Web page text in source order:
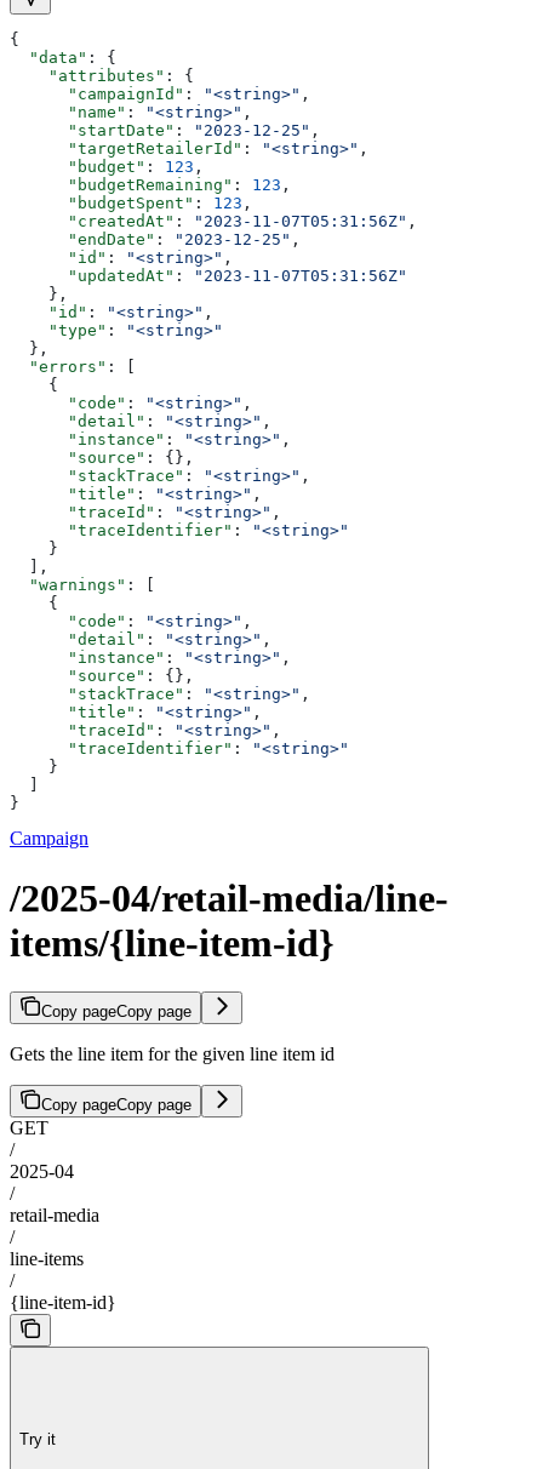
{
  "data"
: {
    "attributes"
: {
      "campaignId"
: "<string>" ,
      "name"
: "<string>" ,
      "startDate"
: "2023-12-25" ,
      "targetRetailerId"
: "<string>" ,
      "budget"
: 123 ,
      "budgetRemaining"
: 123 ,
      "budgetSpent"
: 123 ,
      "createdAt"
: "2023-11-07T05:31:56Z" ,
      "endDate"
: "2023-12-25" ,
      "id"
: "<string>" ,
      "updatedAt"
:
"2023-11-07T05:31:56Z"
    },
    "id"
: "<string>" ,
    "type"
:
"<string>"
  },
  "errors"
: [
    {
      "code"
: "<string>" ,
      "detail"
: "<string>" ,
      "instance"
: "<string>" ,
      "source"
: {},
      "stackTrace"
: "<string>" ,
      "title"
: "<string>" ,
      "traceId"
: "<string>" ,
      "traceIdentifier"
:
"<string>"
    }
  ],
  "warnings"
: [
    {
      "code"
: "<string>" ,
      "detail"
: "<string>" ,
      "instance"
: "<string>" ,
      "source"
: {},
      "stackTrace"
: "<string>" ,
      "title"
: "<string>" ,
      "traceId"
: "<string>" ,
      "traceIdentifier"
:
"<string>"
    }
}
Campaign
/2025-04/retail-media/line-
items/{line-item-id}
Copy pageCopy page
Gets the line item for the given line item id
Copy pageCopy page
GET
/
2025-04
/
retail-media
/
line-items
/
{line-item-id}
Try it